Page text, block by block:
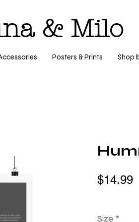
& Milo
Posters & Prints Shop
$14.99
Size